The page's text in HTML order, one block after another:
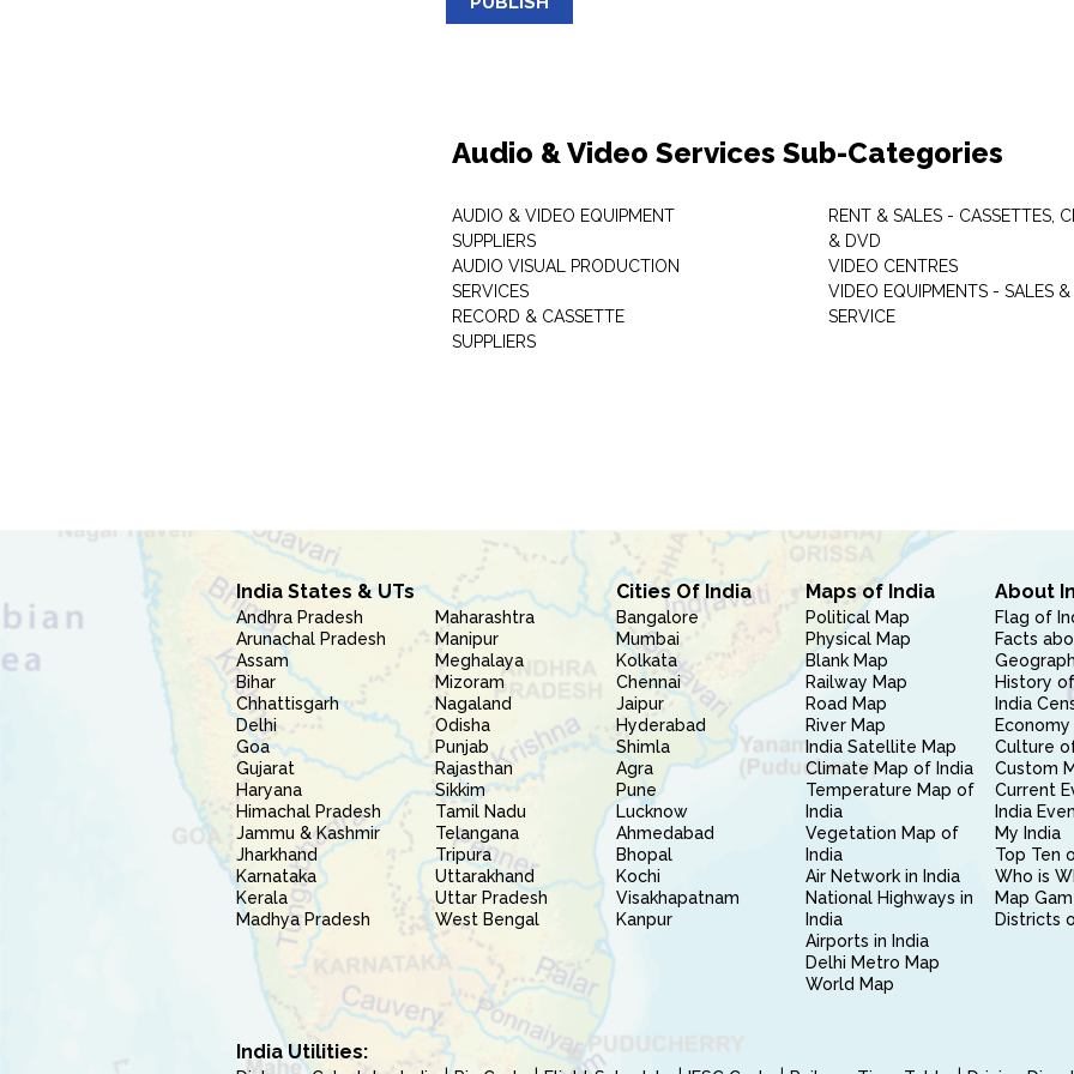
Audio & Video Services Sub-Categories
AUDIO & VIDEO EQUIPMENT
SUPPLIERS
AUDIO VISUAL PRODUCTION
SERVICES
RECORD & CASSETTE
SUPPLIERS
RENT & SALES - CASSETTES,
& DVD
VIDEO CENTRES
VIDEO EQUIPMENTS - SALES &
SERVICE
India States & UTs
Andhra Pradesh
Arunachal Pradesh
Assam
Bihar
Chhattisgarh
Delhi
Goa
Gujarat
Haryana
Himachal Pradesh
Jammu & Kashmir
Jharkhand
Karnataka
Kerala
Madhya Pradesh
Maharashtra
Manipur
Meghalaya
Mizoram
Nagaland
Odisha
Punjab
Rajasthan
Sikkim
Tamil Nadu
Telangana
Tripura
Uttarakhand
Uttar Pradesh
West Bengal
Cities Of India
Bangalore
Mumbai
Kolkata
Chennai
Jaipur
Hyderabad
Shimla
Agra
Pune
Lucknow
Ahmedabad
Bhopal
Kochi
Visakhapatnam
Kanpur
Maps of India
Political Map
Physical Map
Blank Map
Railway Map
Road Map
River Map
India Satellite Map
Climate Map of India
Temperature Map of
India
Vegetation Map of
India
Air Network in India
National Highways in
India
Airports in India
Delhi Metro Map
World Map
About
Flag of
Facts
History
India
Culture
Custom
Current
India
My India
Top Ten
Who is
Map
Districts
India Utilities: